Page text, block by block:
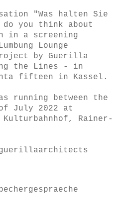
"Was halten Sie
do you think about
in a screening
Lounge
by Guerilla
the Lines - in
fifteen in Kassel.
running between the
July 2022 at
Rainer-